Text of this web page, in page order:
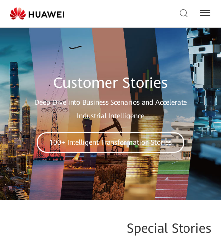
Customer Stories
Deep Dive into Business Scenarios and Accelerate
Industrial Intelligence
100+ Intelligent Transformation Stories
Special Stories